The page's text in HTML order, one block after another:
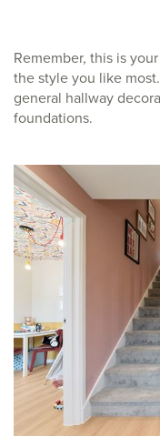
Remember, this is
the style you like
general hallway
foundations.